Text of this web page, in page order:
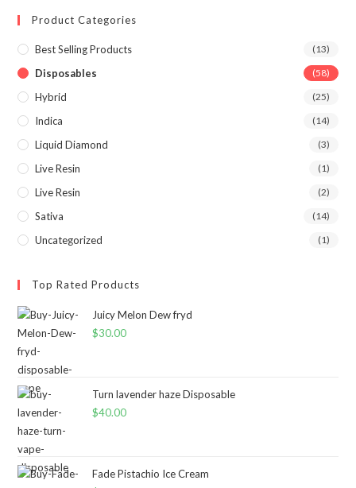
Product Categories
Best Selling Products (13)
Disposables (58)
Hybrid (25)
Indica (14)
Liquid Diamond (3)
Live Resin (1)
Live Resin (2)
Sativa (14)
Uncategorized (1)
Top Rated Products
Juicy Melon Dew fryd
$30.00
Turn lavender haze Disposable
$40.00
Fade Pistachio Ice Cream